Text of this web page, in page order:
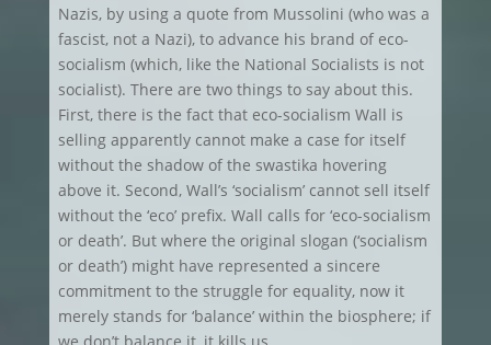
Nazis, by using a quote from Mussolini (who was a
fascist, not a Nazi), to advance his brand of eco-
socialism (which, like the National Socialists is not
socialist). There are two things to say about this.
First, there is the fact that eco-socialism Wall is
selling apparently cannot make a case for itself
without the shadow of the swastika hovering
above it. Second, Wall’s ‘socialism’ cannot sell itself
without the ‘eco’ prefix. Wall calls for ‘eco-socialism
or death’. But where the original slogan (‘socialism
or death’) might have represented a sincere
commitment to the struggle for equality, now it
merely stands for ‘balance’ within the biosphere; if